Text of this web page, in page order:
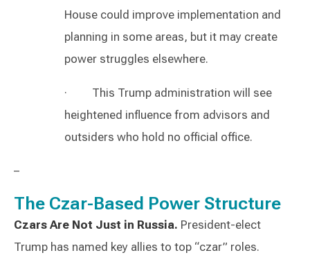
House could improve implementation and
planning in some areas, but it may create
power struggles elsewhere.
· This Trump administration will see
heightened influence from advisors and
outsiders who hold no official office.
–
The Czar-Based Power Structure
Czars Are Not Just in Russia. President-elect
Trump has named key allies to top “czar” roles.